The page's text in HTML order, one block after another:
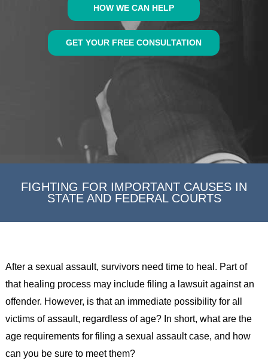
HOW WE CAN HELP
GET YOUR FREE CONSULTATION
FIGHTING FOR IMPORTANT CAUSES IN
STATE AND FEDERAL COURTS
After a sexual assault, survivors need time to heal. Part of
that healing process may include filing a lawsuit against an
offender. However, is that an immediate possibility for all
victims of assault, regardless of age? In short, what are the
age requirements for filing a sexual assault case, and how
can you be sure to meet them?